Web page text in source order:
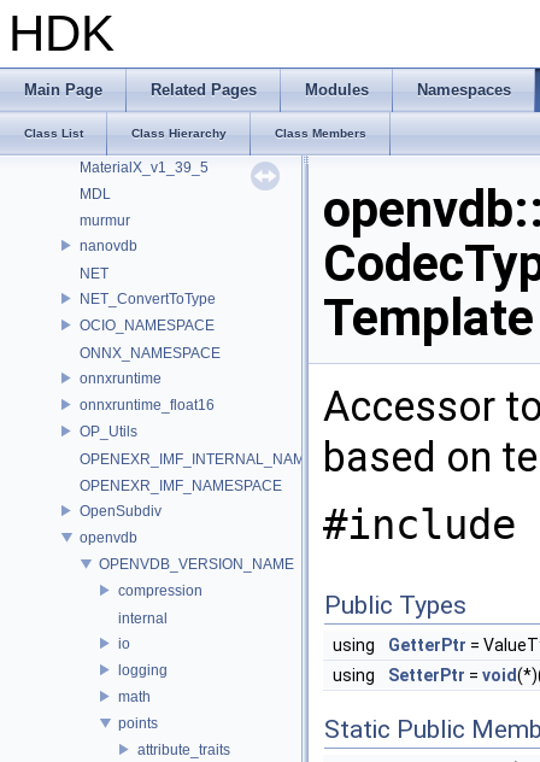
HDK
Main Page Related Pages Modules Namespaces
Class List Class Hierarchy Class Members
Imath
internal
LatLongMap
MATERIALX_NAMESPACE_BEGIN
MaterialX_v1_39_5
MDL
murmur
nanovdb
NET
NET_ConvertToType
OCIO_NAMESPACE
ONNX_NAMESPACE
onnxruntime
onnxruntime_float16
OP_Utils
OPENEXR_IMF_INTERNAL_NAMESPACE
OPENEXR_IMF_NAMESPACE
OpenSubdiv
openvdb
OPENVDB_VERSION_NAME
compression
internal
io
logging
math
points
attribute_traits
Accessor
based on
#include
Public Types
using GetterPtr =
using
SetterPtr = void
Static Public